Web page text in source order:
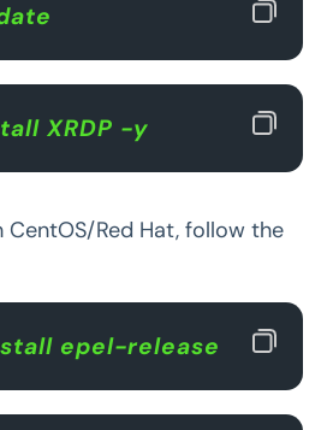
XRDP -y
CentOS/Red Hat, follow the
epel-release